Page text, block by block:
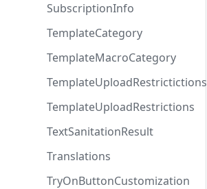
SubscriptionInfo
TemplateCategory
TemplateMacroCategory
TemplateUploadRestrictictions
TemplateUploadRestrictions
TextSanitationResult
Translations
TryOnButtonCustomization